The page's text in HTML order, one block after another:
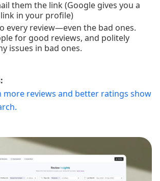
them the link (Google gives you a
in your profile)
every review—even the bad ones.
for good reviews, and politely
issues in bad ones.
more reviews and better ratings show